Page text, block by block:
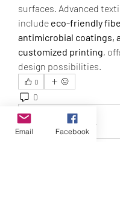
surfaces. Advanced
include eco-friendly
antimicrobial coatings,
customized printing,
design possibilities.
0
0
Write a comment...
Email Facebook